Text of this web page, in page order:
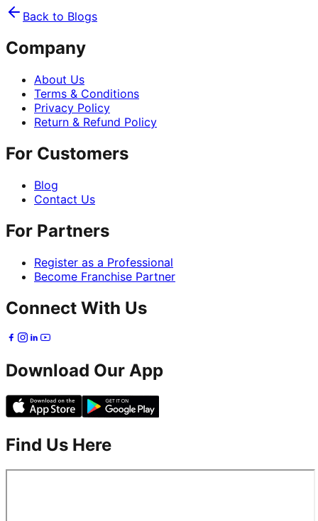
Back to Blogs
Company
About Us
Terms & Conditions
Privacy Policy
Return & Refund Policy
For Customers
Blog
Contact Us
For Partners
Register as a Professional
Become Franchise Partner
Connect With Us
Download Our App
Find Us Here